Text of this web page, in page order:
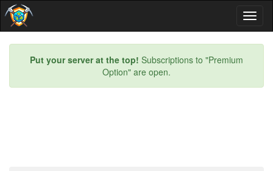
Put your server at the top! Subscriptions to "Premium
Option" are open.